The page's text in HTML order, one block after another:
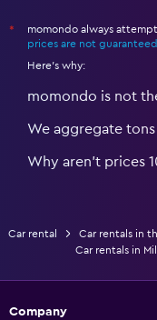
*
momondo always
prices are not guaranteed
Here's why:
momondo is not
We aggregate
Why aren’t prices
Car rental Car rentals in
Car rentals in
Company